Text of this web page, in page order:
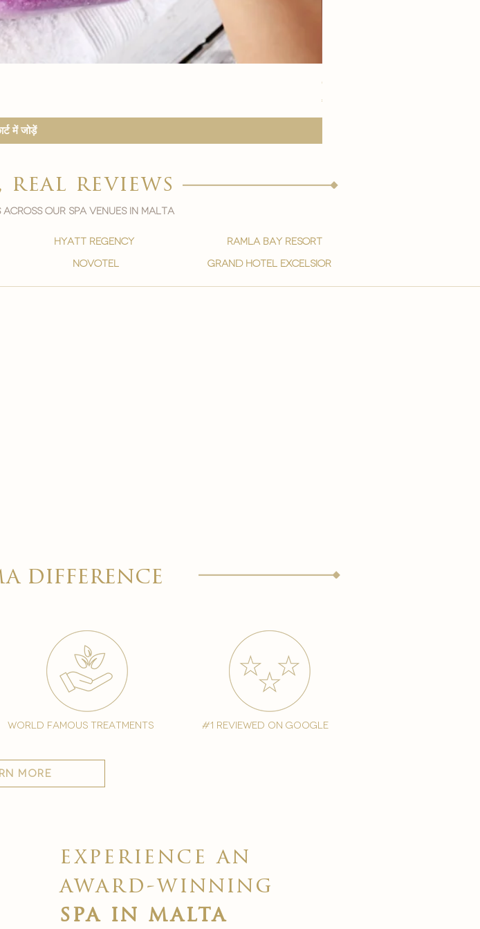
में जोड़ें
eye youth mask application
मूल्य
€15.00
real reviews
our spa venues in malta
hyatt regency
novotel
ramla bay resort
grand hotel excelsior
difference
world famous treatments #1 reviewed on google
more
experience an
award-winning
spa in malta